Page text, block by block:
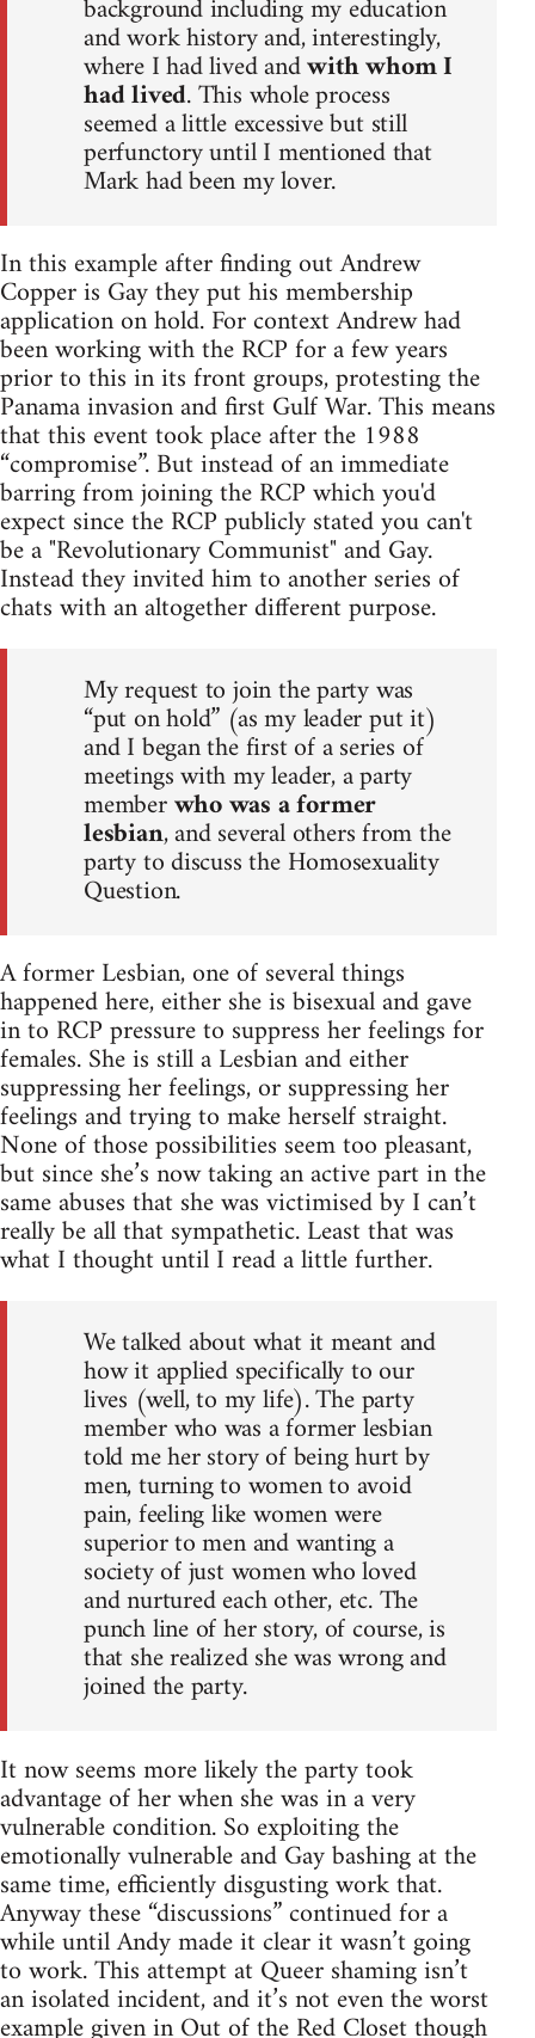
background including my education
and work history and, interestingly,
where I had lived andwith whom I
had lived. This whole process
seemed a little excessive but still
perfunctory until I mentioned that
Mark had been my lover.
In this example after finding out Andrew
Copper is Gay they put his membership
application on hold. For context Andrew had
been working with the RCP for a few years
prior to this in its front groups, protesting the
Panama invasion and first Gulf War. This means
that this event took place after the 1988
“compromise”. But instead of an immediate
barring from joining the RCP which you'd
expect since the RCP publicly stated you can't
be a "Revolutionary Communist" and Gay.
Instead they invited him to another series of
chats with an altogether different purpose.
My request to join the party was
“put on hold” (as my leader put it)
and I began the first of a series of
meetings with my leader, a party
memberwho was a former
lesbian, and several others from the
party to discuss the Homosexuality
Question.
A former Lesbian, one of several things
happened here, either she is bisexual and gave
in to RCP pressure to suppress her feelings for
females. She is still a Lesbian and either
suppressing her feelings, or suppressing her
feelings and trying to make herself straight.
None of those possibilities seem too pleasant,
but since she’s now taking an active part in the
same abuses that she was victimised by I can’t
really be all that sympathetic. Least that was
what I thought until I read a little further.
We talked about what it meant and
how it applied specifically to our
lives (well, to my life). The party
member who was a former lesbian
told me her story of being hurt by
men, turning to women to avoid
pain, feeling like women were
superior to men and wanting a
society of just women who loved
and nurtured each other, etc. The
punch line of her story, of course, is
that she realized she was wrong and
joined the party.
It now seems more likely the party took
advantage of her when she was in a very
vulnerable condition. So exploiting the
emotionally vulnerable and Gay bashing at the
same time, efficiently disgusting work that.
Anyway these “discussions” continued for a
while until Andy made it clear it wasn’t going
to work. This attempt at Queer shaming isn’t
an isolated incident, and it’s not even the worst
example given in Out of the Red Closet though